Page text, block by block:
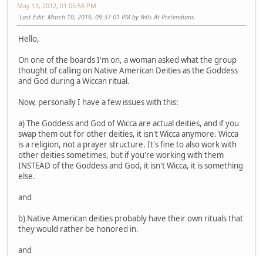
May 13, 2012, 01:05:56 PM
Last Edit: March 10, 2016, 09:37:01 PM by Yells At Pretendians
Hello,
On one of the boards I'm on, a woman asked what the group
thought of calling on Native American Deities as the Goddess
and God during a Wiccan ritual.
Now, personally I have a few issues with this:
a) The Goddess and God of Wicca are actual deities, and if you
swap them out for other deities, it isn't Wicca anymore. Wicca
is a religion, not a prayer structure. It's fine to also work with
other deities sometimes, but if you're working with them
INSTEAD of the Goddess and God, it isn't Wicca, it is something
else.
and
b) Native American deities probably have their own rituals that
they would rather be honored in.
and